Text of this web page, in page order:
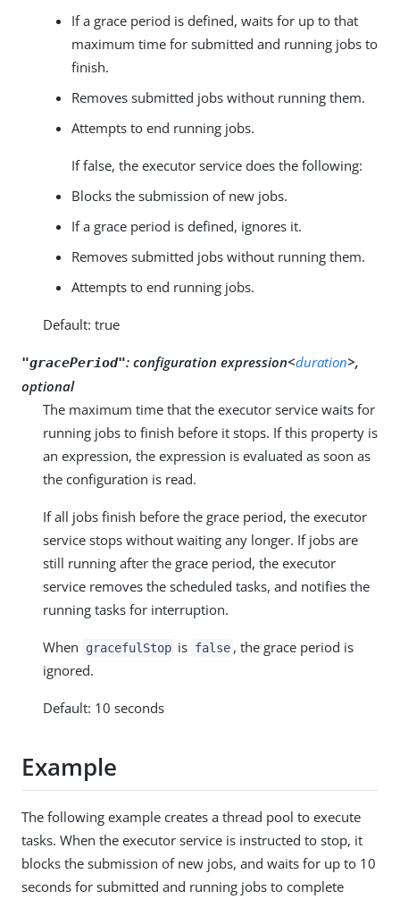
If a grace period is defined, waits for up to that
maximum time for submitted and running jobs to
finish.
Removes submitted jobs without running them.
Attempts to end running jobs.
If false, the executor service does the following:
Blocks the submission of new jobs.
If a grace period is defined, ignores it.
Removes submitted jobs without running them.
Attempts to end running jobs.
Default: true
"gracePeriod": configuration expression<duration>,
optional
The maximum time that the executor service waits for
running jobs to finish before it stops. If this property is
an expression, the expression is evaluated as soon as
the configuration is read.
If all jobs finish before the grace period, the executor
service stops without waiting any longer. If jobs are
still running after the grace period, the executor
service removes the scheduled tasks, and notifies the
running tasks for interruption.
When gracefulStop is false , the grace period is
ignored.
Default: 10 seconds
Example
The following example creates a thread pool to execute
tasks. When the executor service is instructed to stop, it
blocks the submission of new jobs, and waits for up to 10
seconds for submitted and running jobs to complete